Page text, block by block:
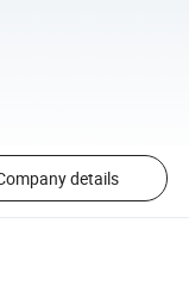
details